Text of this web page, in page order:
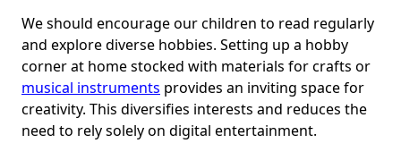
We should encourage our children to read regularly
and explore diverse hobbies. Setting up a hobby
corner at home stocked with materials for crafts or
musical instruments provides an inviting space for
creativity. This diversifies interests and reduces the
need to rely solely on digital entertainment.